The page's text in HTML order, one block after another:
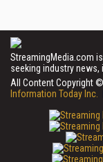
StreamingMedia.com
seeking industry
All Content Copyright
Information Today Inc.